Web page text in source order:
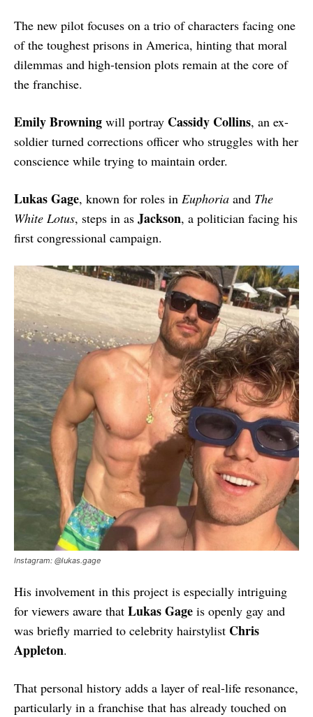
The new pilot focuses on a trio of characters facing one
of the toughest prisons in America, hinting that moral
dilemmas and high-tension plots remain at the core of
the franchise.
Emily Browning will portray Cassidy Collins, an ex-
soldier turned corrections officer who struggles with her
conscience while trying to maintain order.
Lukas Gage, known for roles in Euphoria and The
White Lotus, steps in as Jackson, a politician facing his
first congressional campaign.
Instagram: @lukas.gage
His involvement in this project is especially intriguing
for viewers aware that Lukas Gage is openly gay and
was briefly married to celebrity hairstylist Chris
Appleton.
That personal history adds a layer of real-life resonance,
particularly in a franchise that has already touched on